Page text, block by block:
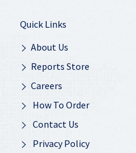
Quick Links
About Us
Reports Store
Careers
How To Order
Contact Us
Privacy Policy